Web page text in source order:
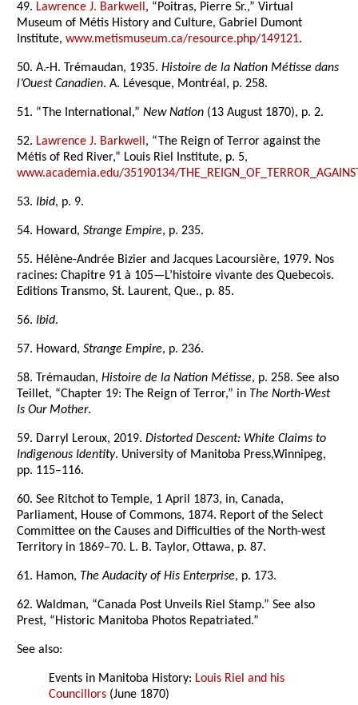
49. Lawrence J. Barkwell, “Poitras, Pierre Sr.,” Virtual
Museum of Métis History and Culture, Gabriel Dumont
Institute,www.metismuseum.ca/resource.php/149121.
50. A.-H. Trémaudan, 1935.Histoire de la Nation Métisse dans
l’Ouest Canadien. A. Lévesque, Montréal, p. 258.
51. “The International,”New Nation (13 August 1870), p. 2.
52. Lawrence J. Barkwell, “The Reign of Terror against the
Métis of Red River,” Louis Riel Institute, p. 5,
www.academia.edu/35190134/
53. Ibid, p. 9.
54. Howard,Strange Empire, p. 235.
55. Hélène-Andrée Bizier and Jacques Lacoursière, 1979. Nos
racines: Chapitre 91 à 105—L’histoire vivante des Quebecois.
Editions Transmo, St. Laurent, Que., p. 85.
56. Ibid.
57. Howard,Strange Empire, p. 236.
58. Trémaudan,Histoire de la Nation Métisse, p. 258. See also
Teillet, “Chapter 19: The Reign of Terror,” in The North-West
Is Our Mother.
59. Darryl Leroux, 2019.Distorted Descent: White Claims to
Indigenous Identity. University of Manitoba Press,Winnipeg,
pp. 115–116.
60. See Ritchot to Temple, 1 April 1873, in, Canada,
Parliament, House of Commons, 1874. Report of the Select
Committee on the Causes and Difficulties of the North-west
Territory in 1869–70. L. B. Taylor, Ottawa, p. 87.
61. Hamon, The Audacity of His Enterprise, p. 173.
62. Waldman, “Canada Post Unveils Riel Stamp.” See also
Prest, “Historic Manitoba Photos Repatriated.”
See also:
Events in Manitoba History: Louis Riel and his
Councillors (June 1870)